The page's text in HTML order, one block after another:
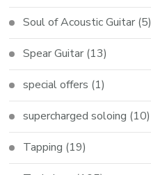
Soul of Acoustic Guitar (5)
Spear Guitar (13)
special offers (1)
supercharged soloing (10)
Tapping (19)